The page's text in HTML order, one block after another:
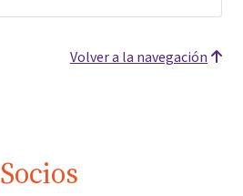
Volver a la navegación
Socios